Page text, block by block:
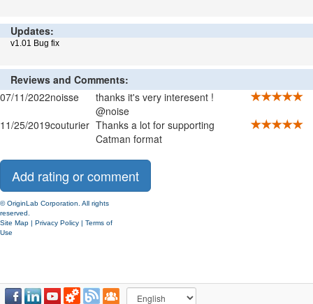
Updates:
v1.01 Bug fix
Reviews and Comments:
07/11/2022noisse
thanks it's very interesent !
@noise
11/25/2019couturier Thanks a lot for supporting
Catman format
© OriginLab Corporation. All rights
reserved.
Site Map | Privacy Policy | Terms of
Use